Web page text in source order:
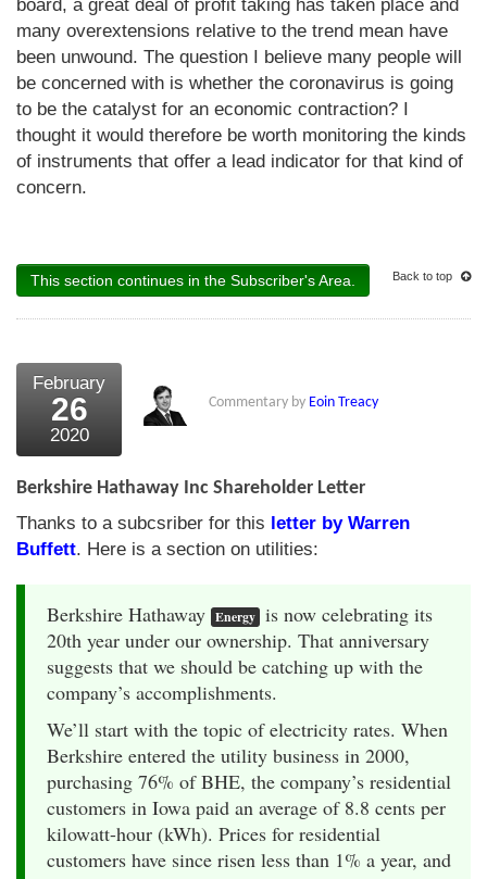
board, a great deal of profit taking has taken place and
many overextensions relative to the trend mean have
been unwound. The question I believe many people will
be concerned with is whether the coronavirus is going
to be the catalyst for an economic contraction? I
thought it would therefore be worth monitoring the kinds
of instruments that offer a lead indicator for that kind of
concern.
This section continues in the Subscriber's Area. Back to top
February
26
2020
Commentary by Eoin Treacy
Berkshire Hathaway Inc Shareholder Letter
Thanks to a subcsriber for this letter by Warren
Buffett. Here is a section on utilities:
Berkshire Hathaway Energy is now celebrating its
20th year under our ownership. That anniversary
suggests that we should be catching up with the
company’s accomplishments.
We’ll start with the topic of electricity rates. When
Berkshire entered the utility business in 2000,
purchasing 76% of BHE, the company’s residential
customers in Iowa paid an average of 8.8 cents per
kilowatt-hour (kWh). Prices for residential
customers have since risen less than 1% a year, and